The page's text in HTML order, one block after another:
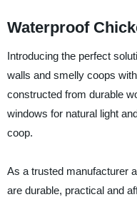
Waterproof
Introducing the perfect
walls and smelly coops
constructed from durable
windows for natural light
coop.
As a trusted manufacturer
are durable, practical and